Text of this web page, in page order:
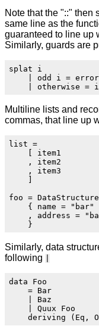
Note that the "::" then
same line as the
guaranteed to line up
Similarly, guards are
splat i
| odd i =
Multiline lists and
commas, that line up
list =
    [ item1
    , item2
    , item3
foo = DataStructure
    { name = "bar"
, address =
Similarly, data
following
data Foo
    = Bar
    | Baz
    | Quux Foo